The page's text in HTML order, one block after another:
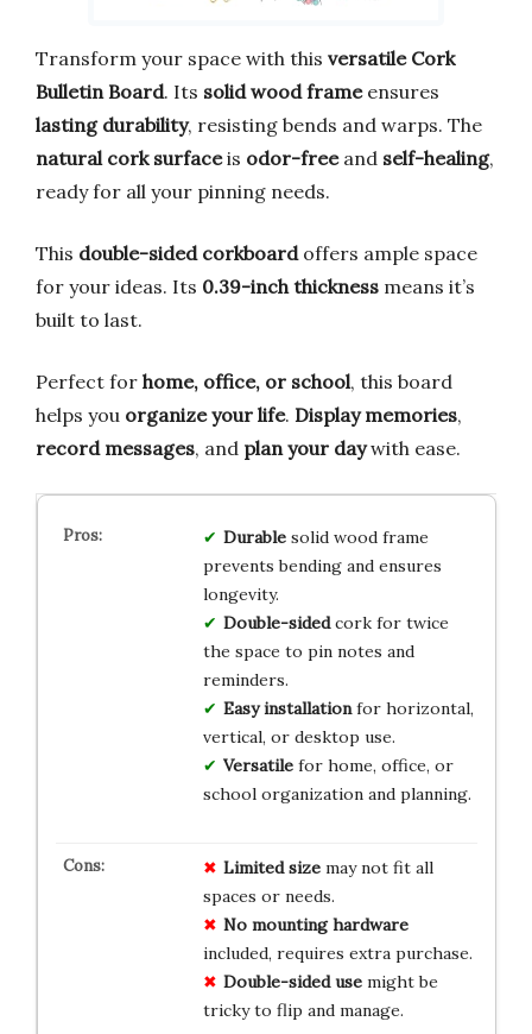
Transform your space with this versatile Cork
Bulletin Board. Its solid wood frameensures
lasting durability, resisting bends and warps. The
natural cork surfaceis odor-freeand self-healing,
ready for all your pinning needs.
This double-sided corkboardoffers ample space
for your ideas. Its 0.39-inch thickness means it’s
built to last.
Perfect for home, office, or school, this board
helps you organize your life. Display memories,
record messages, and plan your daywith ease.
Durablesolid wood frame
prevents bending and ensures
longevity.
Double-sidedcork for twice
the space to pin notes and
reminders.
Easy installationfor horizontal,
vertical, or desktop use.
Versatilefor home, office, or
school organization and planning.
Limited sizemay not fit all
spaces or needs.
No mounting hardware
included, requires extra purchase.
Double-sided usemight be
tricky to flip and manage.